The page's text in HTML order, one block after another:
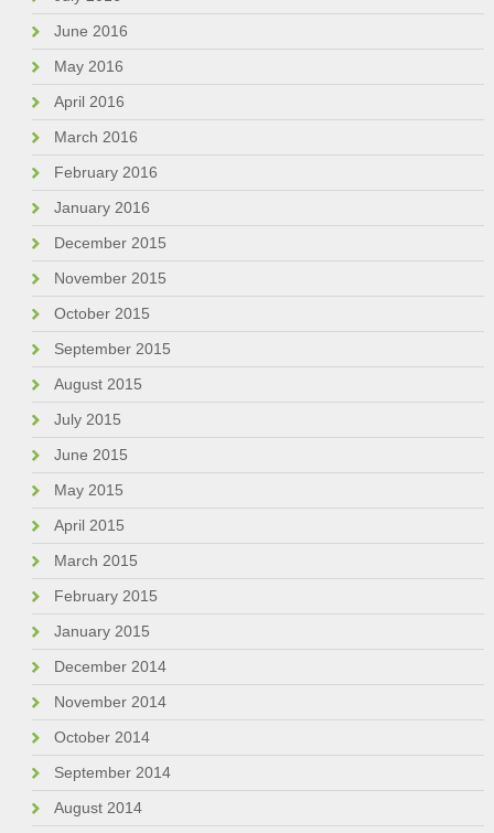
June 2016
May 2016
April 2016
March 2016
February 2016
January 2016
December 2015
November 2015
October 2015
September 2015
August 2015
July 2015
June 2015
May 2015
April 2015
March 2015
February 2015
January 2015
December 2014
November 2014
October 2014
September 2014
August 2014